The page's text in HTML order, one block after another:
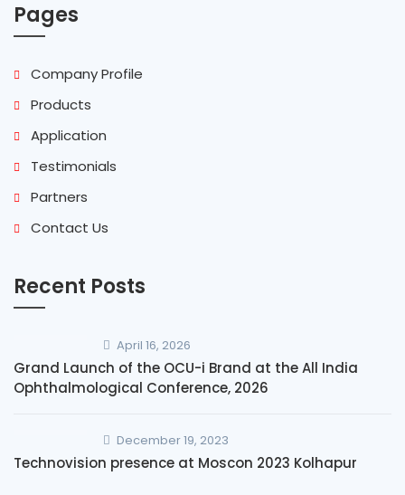
Pages
Company Profile
Products
Application
Testimonials
Partners
Contact Us
Recent Posts
April 16, 2026
Grand Launch of the OCU-i Brand at the All India
Ophthalmological Conference, 2026
December 19, 2023
Technovision presence at Moscon 2023 Kolhapur